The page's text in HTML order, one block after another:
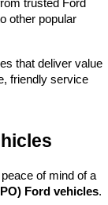
trusted Ford
other popular
that deliver value
friendly service
of mind of a
Ford vehicles.